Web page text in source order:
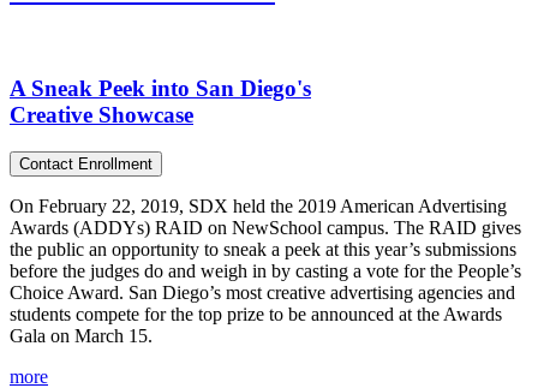
A Sneak Peek into San Diego's
Creative Showcase
Contact Enrollment
On February 22, 2019, SDX held the 2019 American Advertising
Awards (ADDYs) RAID on NewSchool campus. The RAID gives
the public an opportunity to sneak a peek at this year’s submissions
before the judges do and weigh in by casting a vote for the People’s
Choice Award. San Diego’s most creative advertising agencies and
students compete for the top prize to be announced at the Awards
Gala on March 15.
more